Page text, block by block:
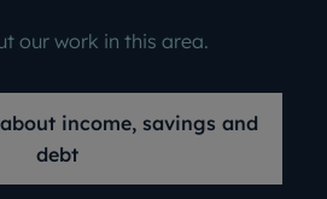
our work in this area.
income, savings and
debt